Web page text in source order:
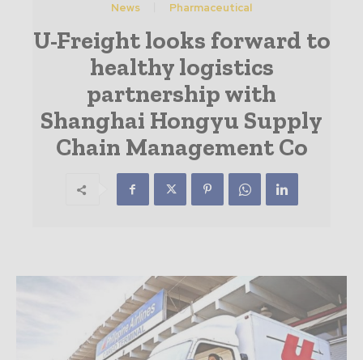
News Pharmaceutical
U-Freight looks forward to
healthy logistics
partnership with
Shanghai Hongyu Supply
Chain Management Co